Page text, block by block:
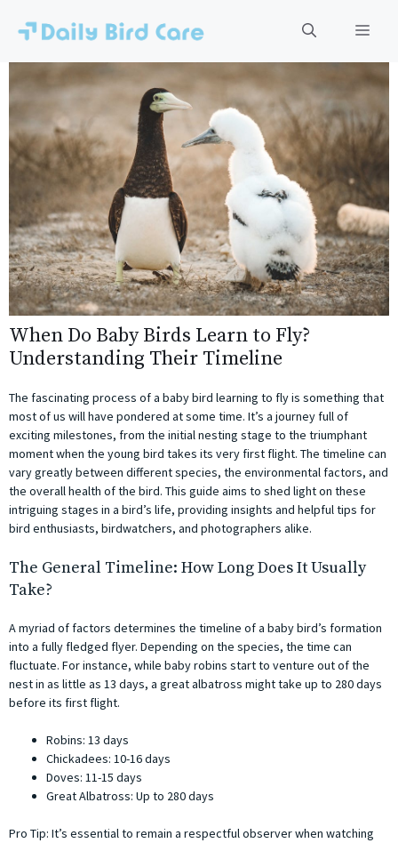
content
When Do Baby Birds Learn to Fly?
Understanding Their Timeline
The fascinating process of a baby bird learning to fly is something that
most of us will have pondered at some time. It’s a journey full of
exciting milestones, from the initial nesting stage to the triumphant
moment when the young bird takes its very first flight. The timeline can
vary greatly between different species, the environmental factors, and
the overall health of the bird. This guide aims to shed light on these
intriguing stages in a bird’s life, providing insights and helpful tips for
bird enthusiasts, birdwatchers, and photographers alike.
The General Timeline: How Long Does It Usually
Take?
A myriad of factors determines the timeline of a baby bird’s formation
into a fully fledged flyer. Depending on the species, the time can
fluctuate. For instance, while baby robins start to venture out of the
nest in as little as 13 days, a great albatross might take up to 280 days
before its first flight.
Robins: 13 days
Chickadees: 10-16 days
Doves: 11-15 days
Great Albatross: Up to 280 days
Pro Tip: It’s essential to remain a respectful observer when watching